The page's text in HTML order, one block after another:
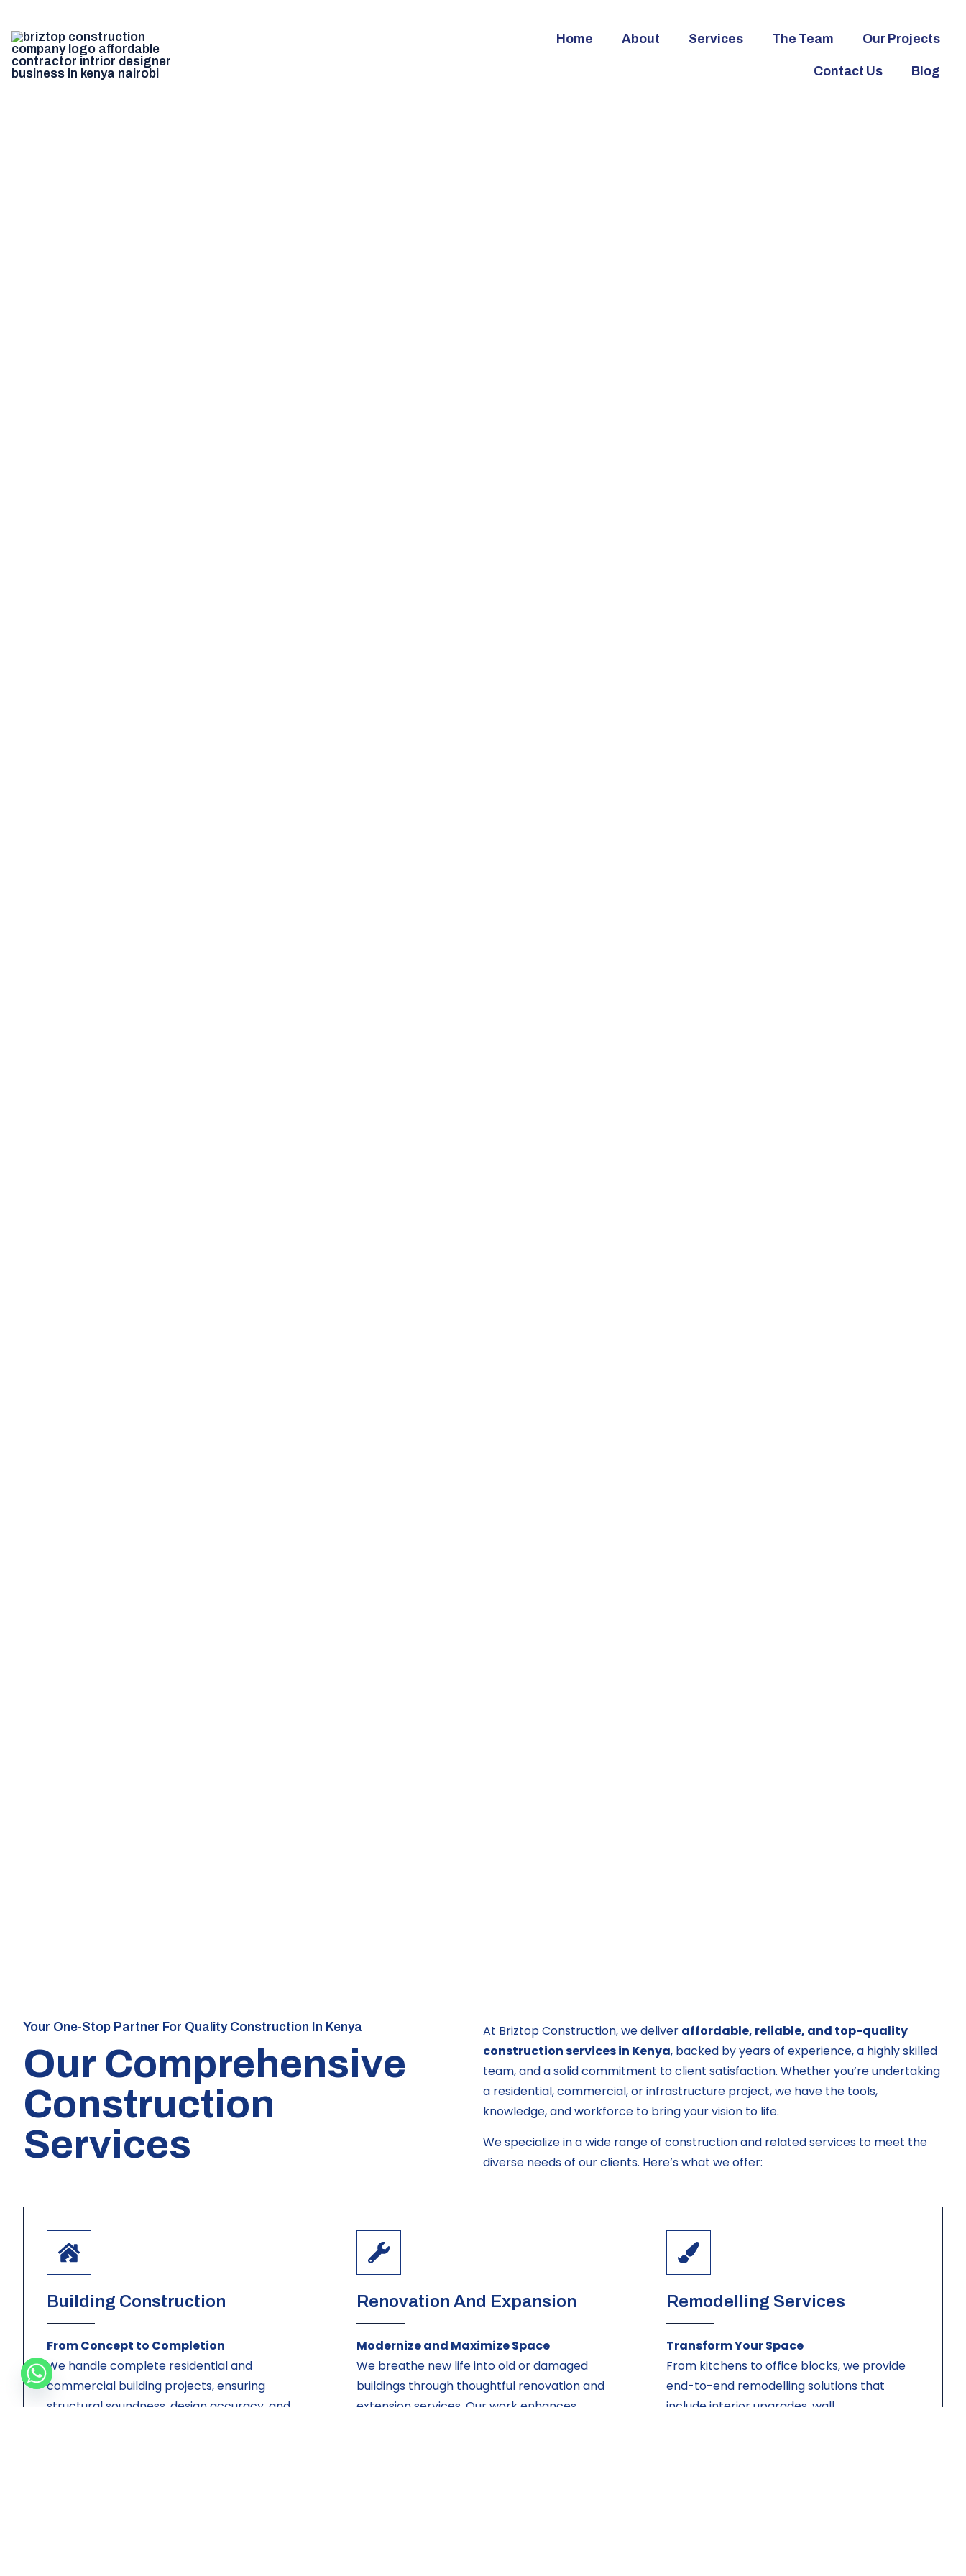
Home About Services The Team Our Projects
Contact Us Blog
Your One-Stop Partner For Quality Construction In Kenya
Our Comprehensive
Construction
Services
At Briztop Construction, we deliver affordable, reliable, and top-quality
construction services in Kenya, backed by years of experience, a highly skilled
team, and a solid commitment to client satisfaction. Whether you’re undertaking
a residential, commercial, or infrastructure project, we have the tools,
knowledge, and workforce to bring your vision to life.
We specialize in a wide range of construction and related services to meet the
diverse needs of our clients. Here’s what we offer:
Building Construction
From Concept to Completion
We handle complete residential and
commercial building projects, ensuring
structural soundness, design accuracy, and
Renovation And Expansion
Modernize and Maximize Space
We breathe new life into old or damaged
buildings through thoughtful renovation and
extension services. Our work enhances
Remodelling Services
Transform Your Space
From kitchens to office blocks, we provide
end-to-end remodelling solutions that
include interior upgrades, wall